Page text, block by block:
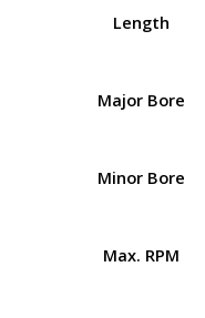
Length
Major Bore
Minor Bore
Max. RPM